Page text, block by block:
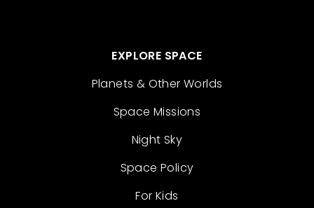
EXPLORE SPACE
Planets & Other Worlds
Space Missions
Night Sky
Space Policy
For Kids